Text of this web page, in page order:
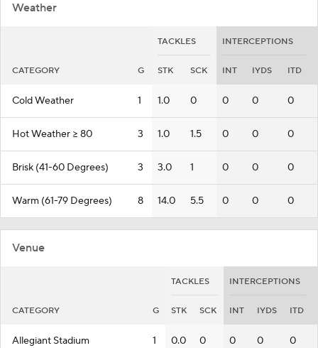
Weather
TACKLES INTERCEPTIONS
CATEGORY G STK SCK INT IYDS ITD
Cold Weather 1 1.0 0 0 0 0
Hot Weather >= 80 3 1.0 1.5 0 0 0
Brisk (41-60 Degrees) 3 3.0 1 0 0 0
Warm (61-79 Degrees) 8 14.0 5.5 0 0 0
Venue
TACKLES INTERCEPTIONS
CATEGORY G STK SCK INT IYDS ITD
Allegiant Stadium 1 0.0 0 0 0 0